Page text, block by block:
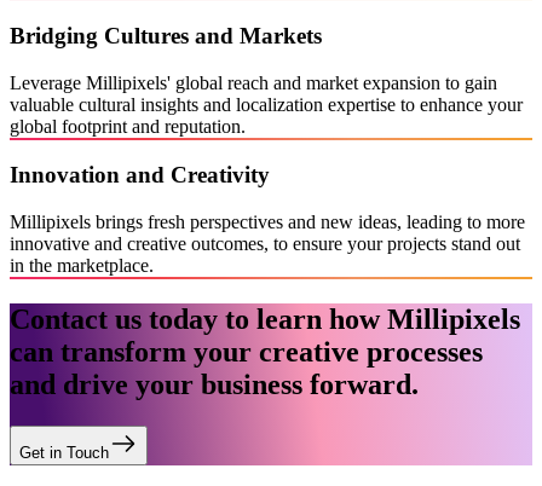
Bridging Cultures and Markets
Leverage Millipixels' global reach and market expansion to gain
valuable cultural insights and localization expertise to enhance your
global footprint and reputation.
Innovation and Creativity
Millipixels brings fresh perspectives and new ideas, leading to more
innovative and creative outcomes, to ensure your projects stand out
in the marketplace.
Contact us today to learn how Millipixels
can transform your creative processes
and drive your business forward.
Get in Touch